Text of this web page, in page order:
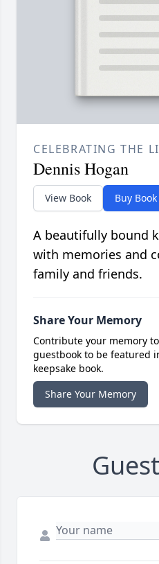
CELEBRATING THE
Dennis Hogan
View Book Buy Book
A beautifully bound
with memories and
family and friends.
Share Your Memory
Contribute your memory
guestbook to be featured
keepsake book.
Share Your Memory